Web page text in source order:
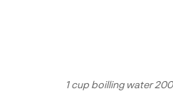
1 cup boilling water